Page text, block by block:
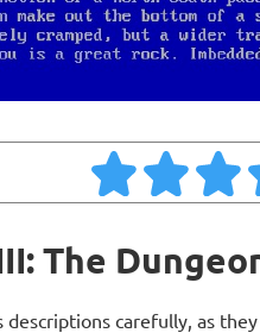
The
carefully, as